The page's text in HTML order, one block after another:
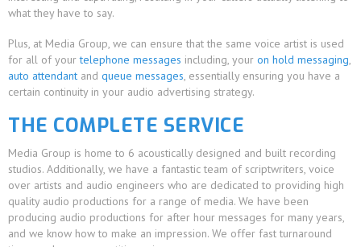
what they have to say.
Plus, at Media Group, we can ensure that the same voice artist is used
for all of yourtelephone messages including, your on hold messaging,
auto attendant and queue messages, essentially ensuring you have a
certain continuity in your audio advertising strategy.
THE COMPLETE SERVICE
Media Group is home to 6 acoustically designed and built recording
studios. Additionally, we have a fantastic team of scriptwriters, voice
over artists and audio engineers who are dedicated to providing high
quality audio productions for a range of media. We have been
producing audio productions for after hour messages for many years,
and we know how to make an impression. We offer fast turnaround